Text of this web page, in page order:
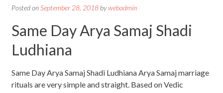
Posted onSeptember 28, 2018bywebadmin
Same Day Arya Samaj Shadi
Ludhiana
Same Day Arya Samaj Shadi Ludhiana Arya Samaj marriage
rituals are very simple and straight. Based on Vedic